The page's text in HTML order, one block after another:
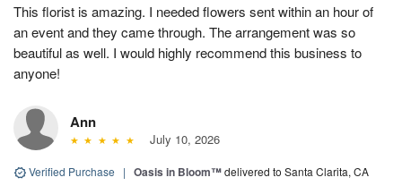
This florist is amazing. I needed flowers sent within an hour of
an event and they came through. The arrangement was so
beautiful as well. I would highly recommend this business to
anyone!
Ann
July 10, 2026
Verified Purchase | Oasis in Bloom™delivered to Santa Clarita, CA